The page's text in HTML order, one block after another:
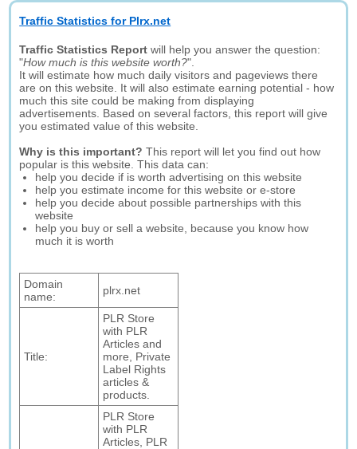
Traffic Statistics for Plrx.net
Traffic Statistics Report will help you answer the question:
"How much is this website worth?".
It will estimate how much daily visitors and pageviews there
are on this website. It will also estimate earning potential - how
much this site could be making from displaying
advertisements. Based on several factors, this report will give
you estimated value of this website.
Why is this important? This report will let you find out how
popular is this website. This data can:
help you decide if is worth advertising on this website
help you estimate income for this website or e-store
help you decide about possible partnerships with this
website
help you buy or sell a website, because you know how
much it is worth
Domain
name:
plrx.net
Title:
PLR Store
with PLR
Articles and
more, Private
Label Rights
articles &
products.
PLR Store
with PLR
Articles, PLR